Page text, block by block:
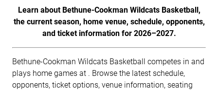
Learn about Bethune-Cookman Wildcats Basketball,
the current season, home venue, schedule, opponents,
and ticket information for 2026–2027.
Bethune-Cookman Wildcats Basketball competes in and
plays home games at . Browse the latest schedule,
opponents, ticket options, venue information, seating